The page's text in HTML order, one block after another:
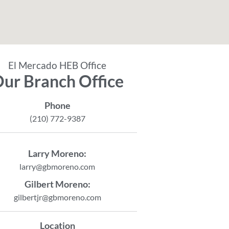
El Mercado HEB Office
Branch Office
Phone
(210) 772-9387
Larry Moreno:
larry@gbmoreno.com
Gilbert Moreno:
gilbertjr@gbmoreno.com
Location